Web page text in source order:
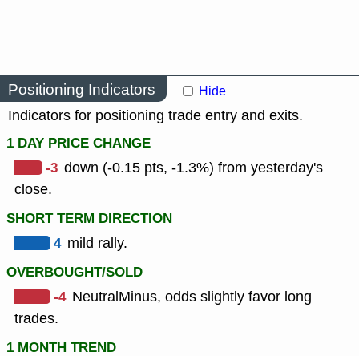
Positioning Indicators Hide
Indicators for positioning trade entry and exits.
1 DAY PRICE CHANGE
-3 down (-0.15 pts, -1.3%) from yesterday's
close.
SHORT TERM DIRECTION
4 mild rally.
OVERBOUGHT/SOLD
-4 NeutralMinus, odds slightly favor long
trades.
1 MONTH TREND